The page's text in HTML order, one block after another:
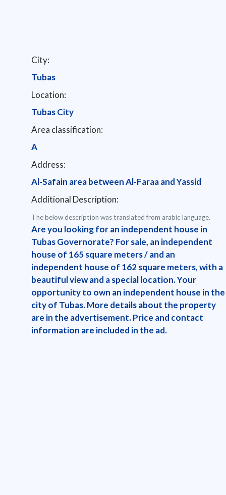
City:
Tubas
Location:
Tubas City
Area classification:
A
Address:
Al-Safain area between Al-Faraa and Yassid
Additional Description:
The below description was translated from arabic language.
Are you looking for an independent house in
Tubas Governorate? For sale, an independent
house of 165 square meters / and an
independent house of 162 square meters, with a
beautiful view and a special location. Your
opportunity to own an independent house in the
city of Tubas. More details about the property
are in the advertisement. Price and contact
information are included in the ad.